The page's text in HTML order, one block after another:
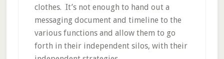
clothes. It’s not enough to hand out a
messaging document and timeline to the
various functions and allow them to go
forth in their independent silos, with their